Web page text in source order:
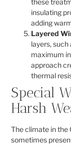
insulating
adding
Layered
layers, such
maximum
approach
thermal
Special
Harsh
The climate in the
sometimes